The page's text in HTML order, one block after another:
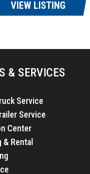
VIEW LISTING
& SERVICES
Service
Service
Center
& Rental